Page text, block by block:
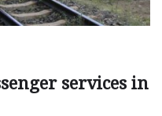
services in